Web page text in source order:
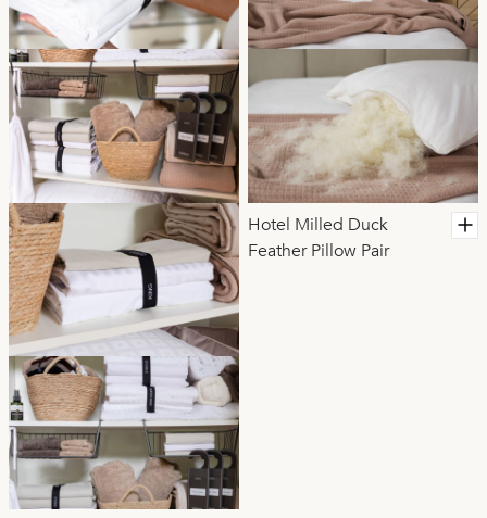
Hotel Milled Duck
Feather Pillow Pair